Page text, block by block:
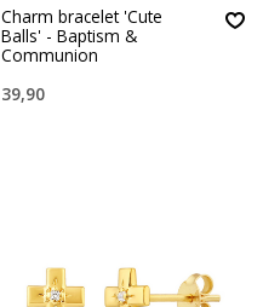
Charm bracelet 'Cute
Balls' - Baptism &
Communion
39,90